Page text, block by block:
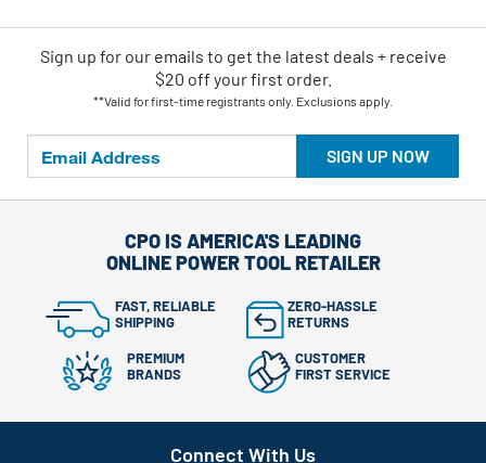
SIGN UP NOW
Sign up for our emails to get the latest deals + receive
$20 off your first order.
**Valid for first-time registrants only. Exclusions apply.
CPO IS AMERICA'S LEADING
ONLINE POWER TOOL RETAILER
FAST, RELIABLE
SHIPPING
ZERO-HASSLE
RETURNS
PREMIUM
BRANDS
CUSTOMER
FIRST SERVICE
Connect With Us